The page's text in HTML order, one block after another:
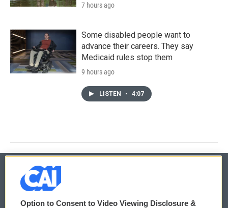
7 hours ago
Some disabled people want to
advance their careers. They say
Medicaid rules stop them
9 hours ago
LISTEN • 4:07
© 2026
Option to Consent to Video Viewing Disclosure &